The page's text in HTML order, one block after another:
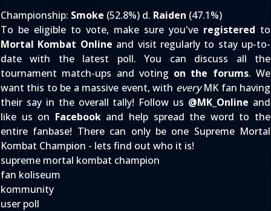
Championship: Smoke (52.8%) d. Raiden (47.1%)
To be eligible to vote, make sure you've registered to
Mortal Kombat Online and visit regularly to stay up-to-
date with the latest poll. You can discuss all the
tournament match-ups and voting on the forums. We
want this to be a massive event, with everyMK fan having
their say in the overall tally! Follow us @MK_Online and
like us on Facebookand help spread the word to the
entire fanbase! There can only be one Supreme Mortal
Kombat Champion - lets find out who it is!
supreme mortal kombat champion
fan koliseum
kommunity
user poll